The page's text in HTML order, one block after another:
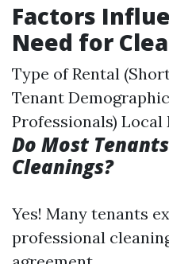
Factors
Need for
Type of Rental
Tenant
Professionals)
Do Most
Cleanings?
Yes! Many tenants
professional